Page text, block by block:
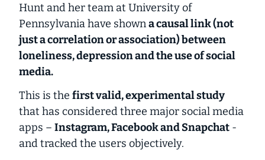
Hunt and her team at University of
Pennsylvania have showna causal link (not
just a correlation or association) between
loneliness, depression and the use of social
media.
This is the first valid, experimental study
that has considered three major social media
apps – Instagram, Facebook and Snapchat -
and tracked the users objectively.